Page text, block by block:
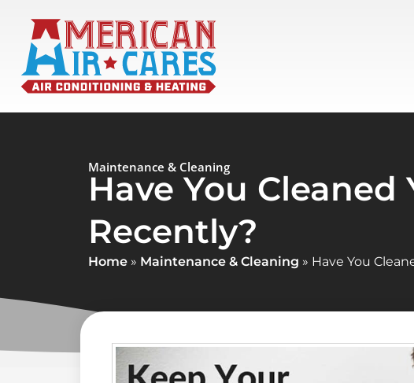
Maintenance & Cleaning
Have You
Recently?
Home » Maintenance & Cleaning » Have You